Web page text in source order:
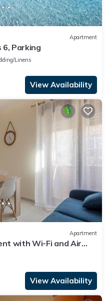
Apartment
6, Parking
Linens
View Availability
Apartment
with Wi-Fi and Air
View Availability